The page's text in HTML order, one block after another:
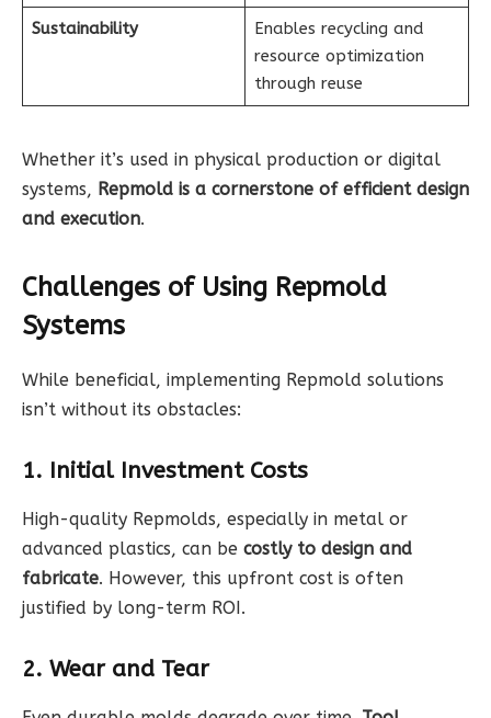
Sustainability
Enables recycling and
resource optimization
through reuse
Whether it’s used in physical production or digital
systems, Repmold is a cornerstone of efficient design
and execution.
Challenges of Using Repmold
Systems
While beneficial, implementing Repmold solutions
isn’t without its obstacles:
1. Initial Investment Costs
High-quality Repmolds, especially in metal or
advanced plastics, can be costly to design and
fabricate. However, this upfront cost is often
justified by long-term ROI.
2. Wear and Tear